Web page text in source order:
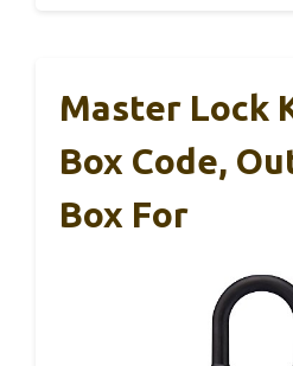
Master Lock
Box Code,
Box For